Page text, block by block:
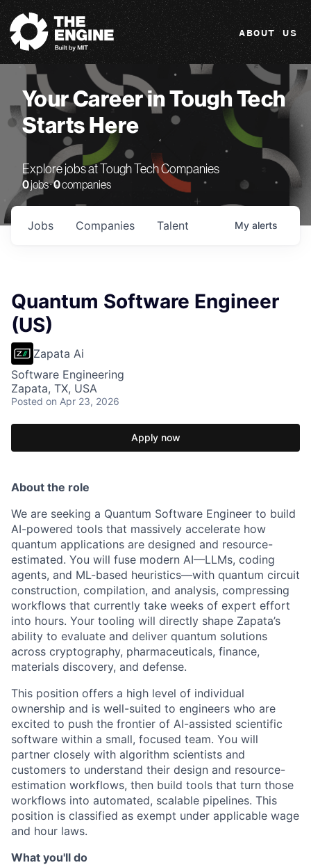
The Engine
ABOUT US
Your Career in Tough Tech
Starts Here
Explore jobs at Tough Tech Companies
0jobs ·0companies
Jobs Companies Talent My alerts
Quantum Software Engineer
(US)
Zapata Ai
Software Engineering
Zapata, TX, USA
Posted on Apr 23, 2026
Apply now
About the role
We are seeking a Quantum Software Engineer to build
AI-powered tools that massively accelerate how
quantum applications are designed and resource-
estimated. You will fuse modern AI—LLMs, coding
agents, and ML-based heuristics—with quantum circuit
construction, compilation, and analysis, compressing
workflows that currently take weeks of expert effort
into hours. Your tooling will directly shape Zapata’s
ability to evaluate and deliver quantum solutions
across cryptography, pharmaceuticals, finance,
materials discovery, and defense.
This position offers a high level of individual
ownership and is well-suited to engineers who are
excited to push the frontier of AI-assisted scientific
software within a small, focused team. You will
partner closely with algorithm scientists and
customers to understand their design and resource-
estimation workflows, then build tools that turn those
workflows into automated, scalable pipelines. This
position is classified as exempt under applicable wage
and hour laws.
What you'll do